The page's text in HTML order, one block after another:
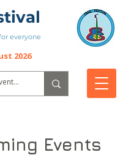
2026
everyone
Events